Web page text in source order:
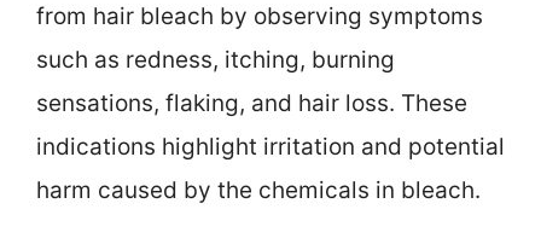
from hair bleach by observing symptoms
such as redness, itching, burning
sensations, flaking, and hair loss. These
indications highlight irritation and potential
harm caused by the chemicals in bleach.